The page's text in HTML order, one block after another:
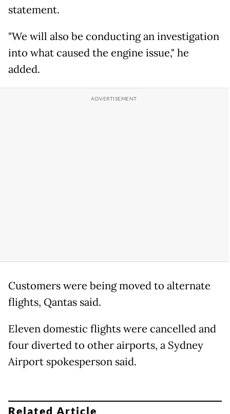
statement.
"We will also be conducting an investigation
into what caused the engine issue," he
added.
Customers were being moved to alternate
flights, Qantas said.
Eleven domestic flights were cancelled and
four diverted to other airports, a Sydney
Airport spokesperson said.
Related Article